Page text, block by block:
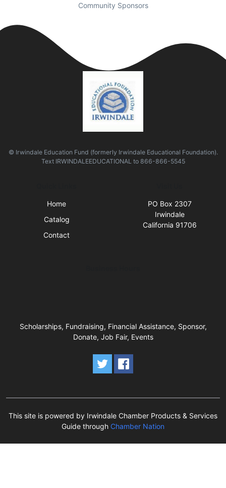
Community Sponsors
© Irwindale Education Fund (formerly Irwindale Educational Foundation).
Text IRWINDALEEDUCATIONAL to 866-866-5545
Home
Catalog
Contact
PO Box 2307
Irwindale
California 91706
Scholarships, Fundraising, Financial Assistance, Sponsor,
Donate, Job Fair, Events
This site is powered by Irwindale Chamber Products & Services
Guide through Chamber Nation